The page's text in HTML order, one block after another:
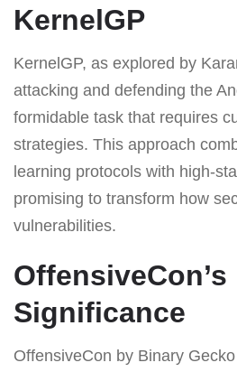
KernelGP
KernelGP, as explored by
attacking and defending the
formidable task that requires
strategies. This approach
learning protocols with high-
promising to transform how
vulnerabilities.
OffensiveCon’s
Significance
OffensiveCon by Binary